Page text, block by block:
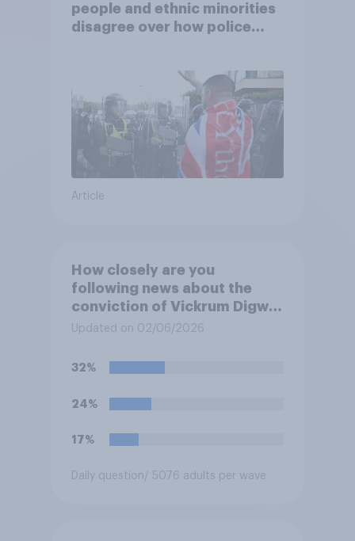
people and ethnic minorities
disagree over how police
Article
How closely are you
following news about the
conviction of Vickrum Digwa
and police actions
Henry Nowak?
Updated on 02/06/2026
32%
24%
17%
Daily question/ 5076 adults per wave